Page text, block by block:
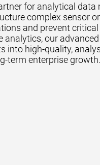
for analytical data
complex sensor
and prevent critical
analytics, our
into high-quality,
term enterprise growth.